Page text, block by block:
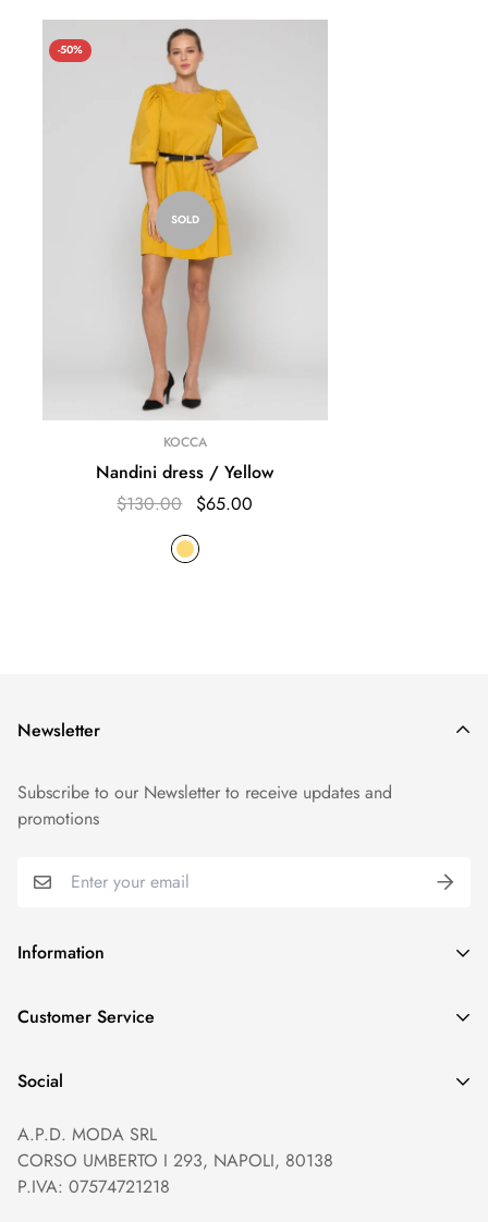
-50%
SOLD
KOCCA
Nandini dress / Yellow
$130.00 $65.00
Information
GDPR compliance
Terms of Service
Payment method
Reviews
Customer Service
Help and Contacts
Prices and Payments
Returns and Refunds
Social
Newsletter
Subscribe to our Newsletter to receive updates and
promotions
A.P.D. MODA SRL
CORSO UMBERTO I 293, NAPOLI, 80138
P.IVA: 07574721218